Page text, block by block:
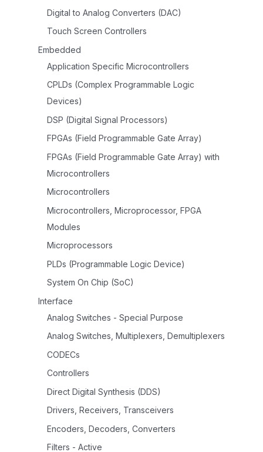
Digital to Analog Converters (DAC)
Touch Screen Controllers
Embedded
Application Specific Microcontrollers
CPLDs (Complex Programmable Logic
Devices)
DSP (Digital Signal Processors)
FPGAs (Field Programmable Gate Array)
FPGAs (Field Programmable Gate Array) with
Microcontrollers
Microcontrollers
Microcontrollers, Microprocessor, FPGA
Modules
Microprocessors
PLDs (Programmable Logic Device)
System On Chip (SoC)
Interface
Analog Switches - Special Purpose
Analog Switches, Multiplexers, Demultiplexers
CODECs
Controllers
Direct Digital Synthesis (DDS)
Drivers, Receivers, Transceivers
Encoders, Decoders, Converters
Filters - Active